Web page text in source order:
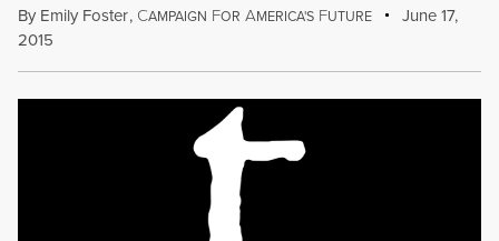
By Emily Foster, CAMPAIGN FOR AMERICA'S FUTURE
June 17,
2015